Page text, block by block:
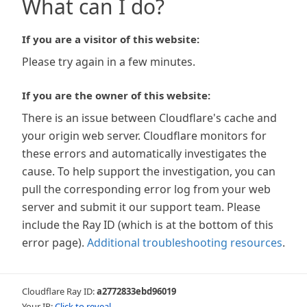
What can I do?
If you are a visitor of this website:
Please try again in a few minutes.
If you are the owner of this website:
There is an issue between Cloudflare's cache and
your origin web server. Cloudflare monitors for
these errors and automatically investigates the
cause. To help support the investigation, you can
pull the corresponding error log from your web
server and submit it our support team. Please
include the Ray ID (which is at the bottom of this
error page). Additional troubleshooting resources.
Cloudflare Ray ID:a2772833ebd96019